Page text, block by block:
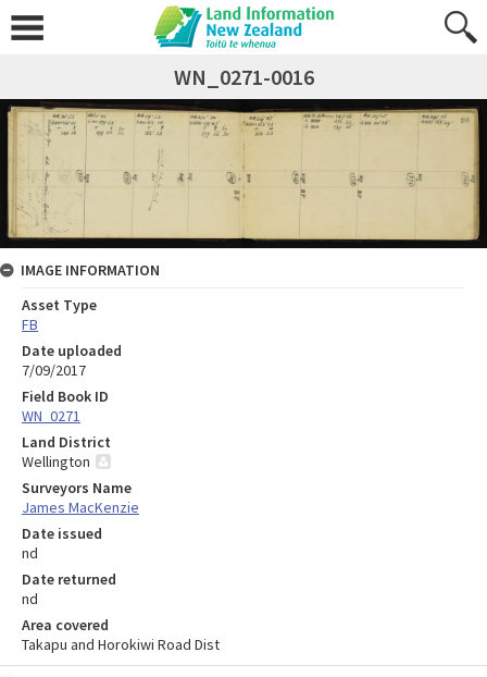
WN_0271-0016
IMAGE INFORMATION
Asset Type
FB
Date uploaded
7/09/2017
Field Book ID
WN_0271
Land District
Wellington
Surveyors Name
James MacKenzie
Date issued
nd
Date returned
nd
Area covered
Takapu and Horokiwi Road Dist